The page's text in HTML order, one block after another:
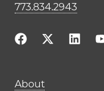
773.834.2943
Main
About